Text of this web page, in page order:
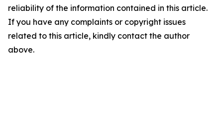
reliability of the information contained in this article.
If you have any complaints or copyright issues
related to this article, kindly contact the author
above.